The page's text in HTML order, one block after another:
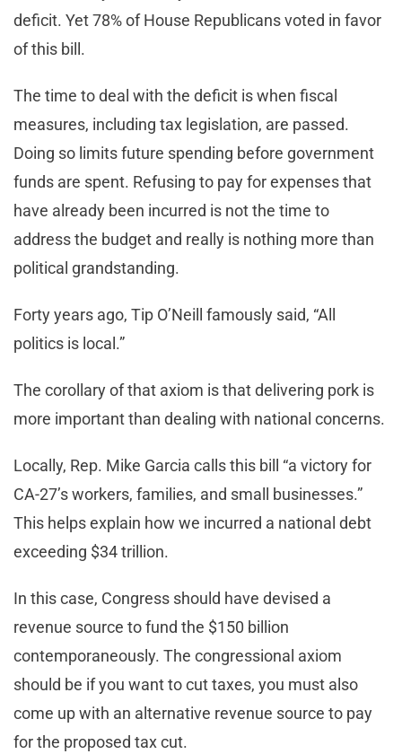
deficit. Yet 78% of House Republicans voted in favor
of this bill.
The time to deal with the deficit is when fiscal
measures, including tax legislation, are passed.
Doing so limits future spending before government
funds are spent. Refusing to pay for expenses that
have already been incurred is not the time to
address the budget and really is nothing more than
political grandstanding.
Forty years ago, Tip O’Neill famously said, “All
politics is local.”
The corollary of that axiom is that delivering pork is
more important than dealing with national concerns.
Locally, Rep. Mike Garcia calls this bill “a victory for
CA-27’s workers, families, and small businesses.”
This helps explain how we incurred a national debt
exceeding $34 trillion.
In this case, Congress should have devised a
revenue source to fund the $150 billion
contemporaneously. The congressional axiom
should be if you want to cut taxes, you must also
come up with an alternative revenue source to pay
for the proposed tax cut.